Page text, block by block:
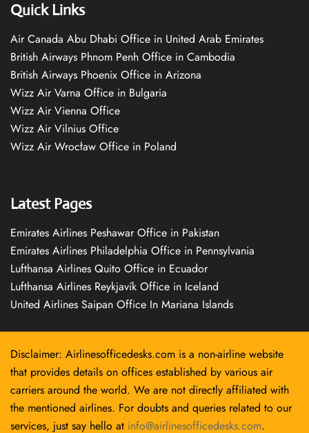
Quick Links
Air Canada Abu Dhabi Office in United Arab Emirates
British Airways Phnom Penh Office in Cambodia
British Airways Phoenix Office in Arizona
Wizz Air Varna Office in Bulgaria
Wizz Air Vienna Office
Wizz Air Vilnius Office
Wizz Air Wrocław Office in Poland
Latest Pages
Emirates Airlines Peshawar Office in Pakistan
Emirates Airlines Philadelphia Office in Pennsylvania
Lufthansa Airlines Quito Office in Ecuador
Lufthansa Airlines Reykjavík Office in Iceland
United Airlines Saipan Office In Mariana Islands
Disclaimer: Airlinesofficedesks.com is a non-airline website
that provides details on offices established by various air
carriers around the world. We are not directly affiliated with
the mentioned airlines. For doubts and queries related to our
services, just say hello at info@airlinesofficedesks.com.